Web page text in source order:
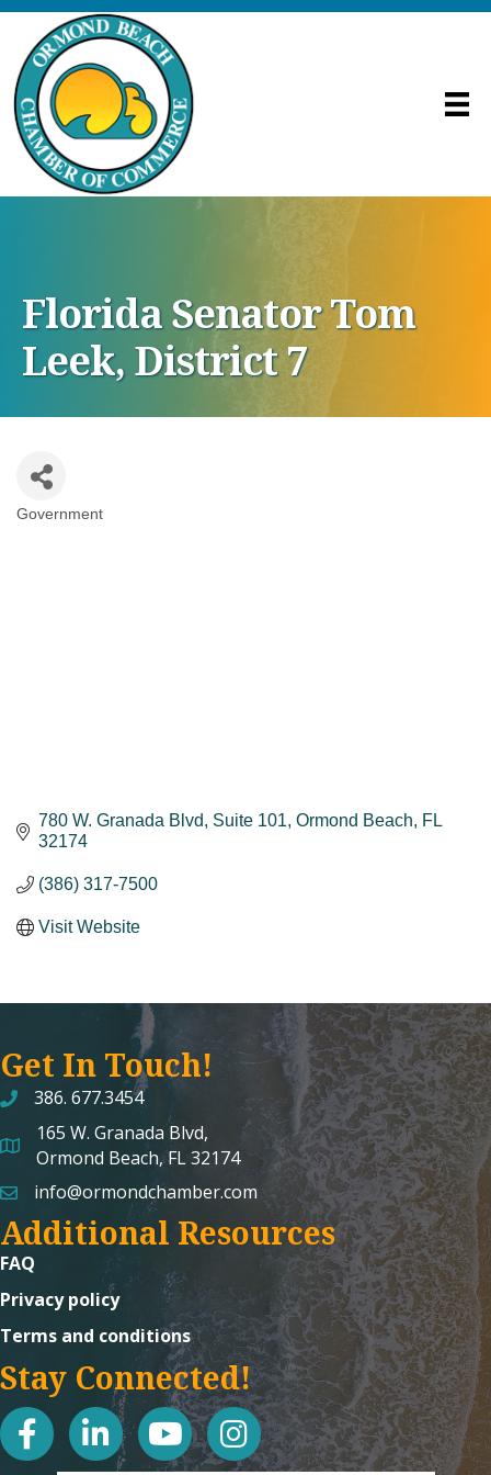
Florida Senator Tom
Leek, District 7
Government
780 W. Granada Blvd, Suite 101 Ormond Beach
FL
32174
(386) 317-7500
Visit Website
Get In Touch!
386. 677.3454
map and address
165 W. Granada Blvd,
Ormond Beach, FL 32174
emailinfo@ormondchamber.com
Additional Resources
FAQ
Privacy policy
Terms and conditions
Stay Connected!
facebooklinked in youtubeInstagram icon